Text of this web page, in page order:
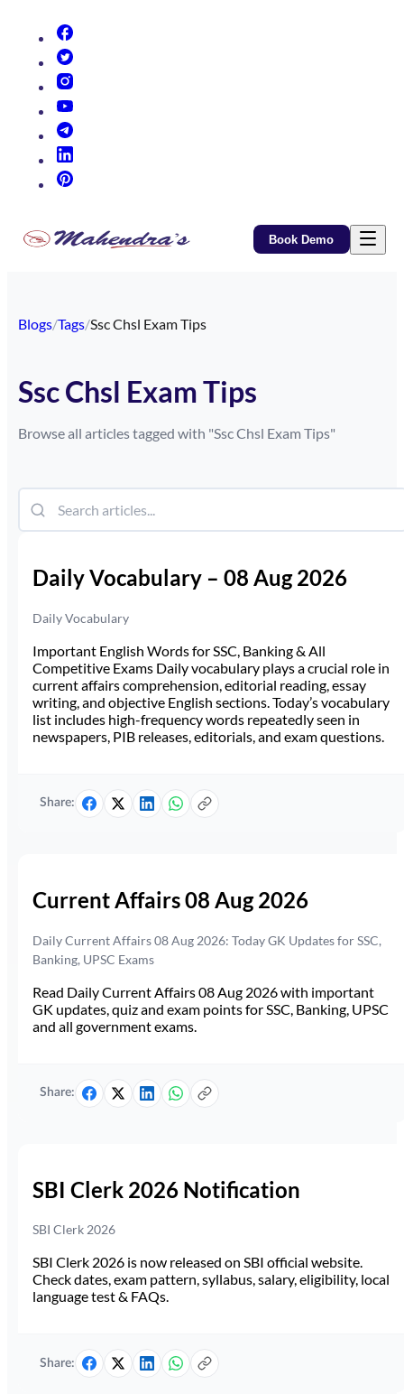
Book Demo
Blogs/Tags/Ssc Chsl Exam Tips
Ssc Chsl Exam Tips
Browse all articles tagged with "Ssc Chsl Exam Tips"
Daily Vocabulary – 08 Aug 2026
Daily Vocabulary
Important English Words for SSC, Banking & All
Competitive Exams Daily vocabulary plays a crucial role in
current affairs comprehension, editorial reading, essay
writing, and objective English sections. Today’s vocabulary
list includes high-frequency words repeatedly seen in
newspapers, PIB releases, editorials, and exam questions.
Share:
Current Affairs 08 Aug 2026
Daily Current Affairs 08 Aug 2026: Today GK Updates for SSC,
Banking, UPSC Exams
Read Daily Current Affairs 08 Aug 2026 with important
GK updates, quiz and exam points for SSC, Banking, UPSC
and all government exams.
Share:
SBI Clerk 2026 Notification
SBI Clerk 2026
SBI Clerk 2026 is now released on SBI official website.
Check dates, exam pattern, syllabus, salary, eligibility, local
language test & FAQs.
Share: